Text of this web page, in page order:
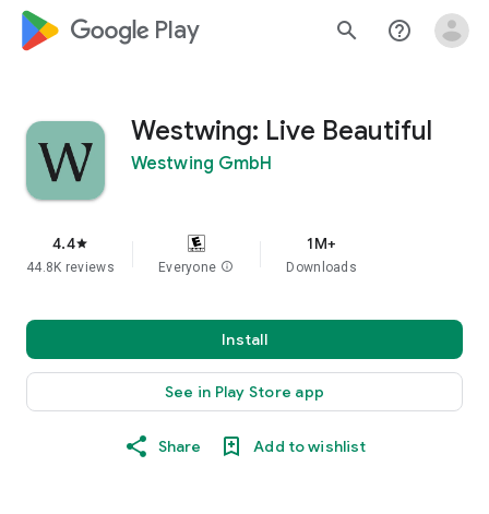
google_logo Play search help_outline
Westwing: Live Beautiful
Westwing GmbH
4.4star
44.8K reviews Everyone info
1M+
Downloads
Install
See in Play Store app
Share Add to wishlist